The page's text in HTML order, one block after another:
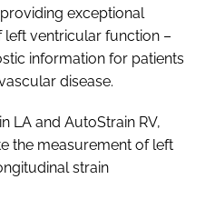
exceptional
left ventricular function –
information for patients
disease.
LA and AutoStrain RV,
the measurement of left
strain